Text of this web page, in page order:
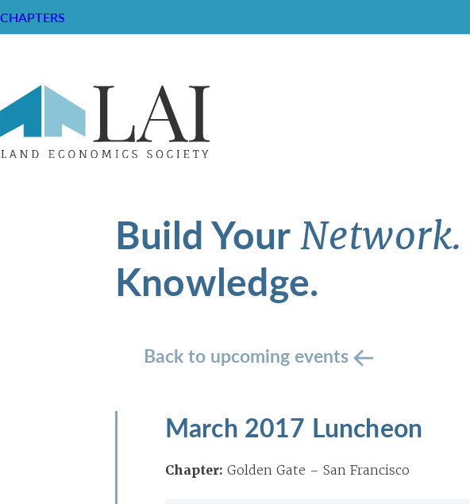
CHAPTERS
Build YourNetwork.
Knowledge.
Back to upcoming events
March 2017 Luncheon
Chapter: Golden Gate – San Francisco